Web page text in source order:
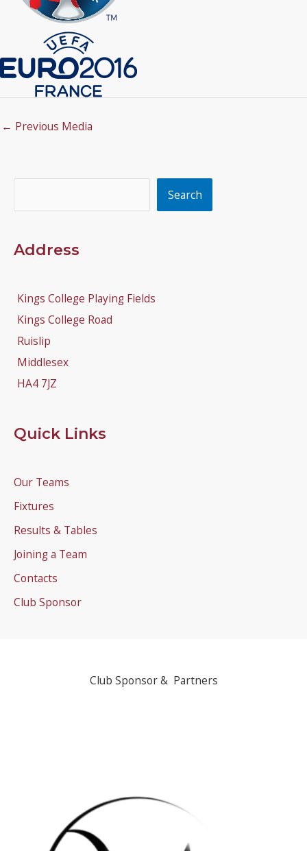
← Previous Media
Search
Address
Kings College Playing Fields
Kings College Road
Ruislip
Middlesex
HA4 7JZ
Quick Links
Our Teams
Fixtures
Results & Tables
Joining a Team
Contacts
Club Sponsor
Club Sponsor & Partners